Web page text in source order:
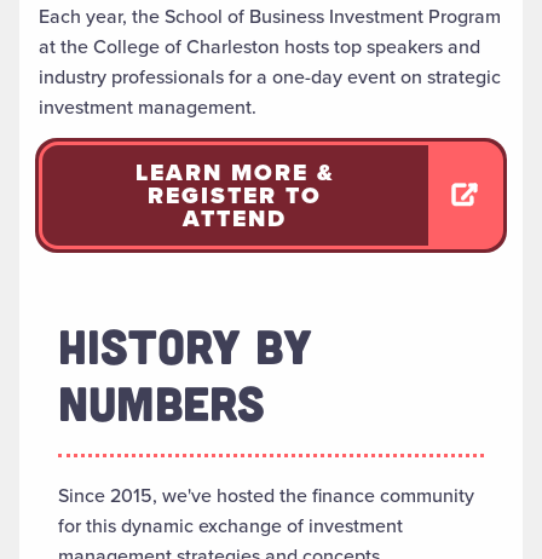
Each year, the School of Business Investment Program
at the College of Charleston hosts top speakers and
industry professionals for a one-day event on strategic
investment management.
LEARN MORE &
REGISTER TO
ATTEND
HISTORY BY
NUMBERS
Since 2015, we've hosted the finance community
for this dynamic exchange of investment